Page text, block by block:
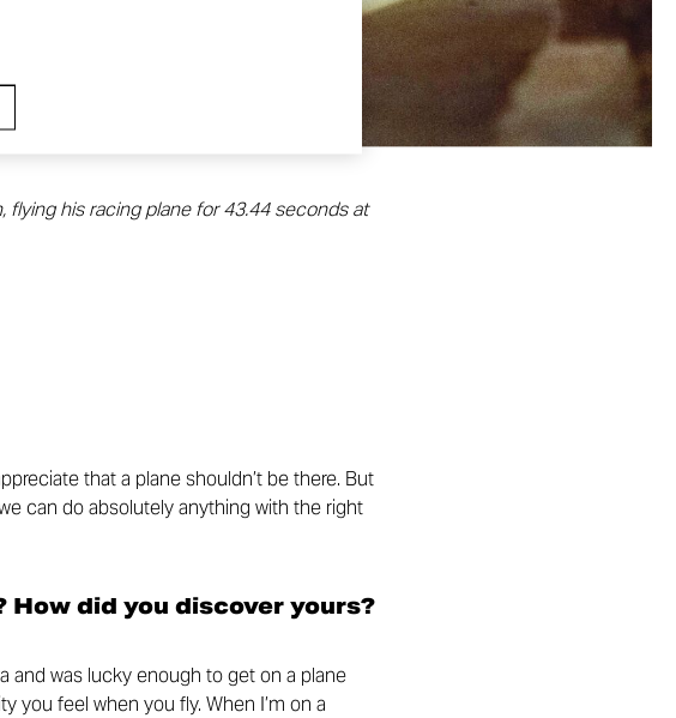
flying his racing plane for 43.44 seconds at
that a plane shouldn’t be there. But
can do absolutely anything with the right
did you discover yours?
and was lucky enough to get on a plane
you feel when you fly. When I’m on a